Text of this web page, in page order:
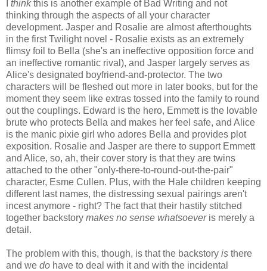
thinkthis is another example of Bad Writing and not
thinking through the aspects of all your character
development. Jasper and Rosalie are almost afterthoughts
in the first Twilight novel - Rosalie exists as an extremely
flimsy foil to Bella (she's an ineffective opposition force and
an ineffective romantic rival), and Jasper largely serves as
Alice's designated boyfriend-and-protector. The two
characters will be fleshed out more in later books, but for the
moment they seem like extras tossed into the family to round
out the couplings. Edward is the hero, Emmett is the lovable
brute who protects Bella and makes her feel safe, and Alice
is the manic pixie girl who adores Bella and provides plot
exposition. Rosalie and Jasper are there to support Emmett
and Alice, so, ah, their cover story is that they are twins
attached to the other "only-there-to-round-out-the-pair"
character, Esme Cullen. Plus, with the Hale children keeping
different last names, the distressing sexual pairings aren't
incest anymore - right? The fact that their hastily stitched
together backstory makes no sense whatsoeveris merely a
detail.
The problem with this, though, is that the backstory is there
and we do have to deal with it and with the incidental